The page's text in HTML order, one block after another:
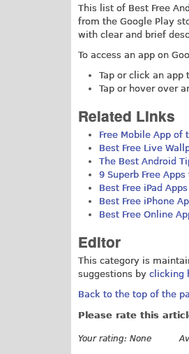
This list of Best Free
from the Google Play
with clear and brief
To access an app on
Tap or click an app
Tap or hover over
Related Links
Free Mobile App of
Best Free Live
The Best Android
9 Superb Free
Best Free iPad Apps
Best Free iPhone
Best Free Online
Editor
This category is
suggestions by clicking
Back to the top of the
Please rate this
Your rating: None